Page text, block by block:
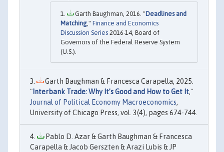
Garth Baughman, 2016. "Deadlines and
Matching," Finance and Economics
Discussion Series 2016-14, Board of
Governors of the Federal Reserve System
(U.S.).
Garth Baughman & Francesca Carapella, 2025.
" Interbank Trade: Why It’s Good and How to Get It,"
Journal of Political Economy Macroeconomics,
University of Chicago Press, vol. 3(4), pages 674-744.
Pablo D. Azar & Garth Baughman & Francesca
Carapella & Jacob Gerszten & Arazi Lubis & JP